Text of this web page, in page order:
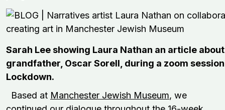
Sarah Lee showing Laura Nathan an article
grandfather, Oscar Sorell, during a zoom
Lockdown.
Based at Manchester Jewish Museum, we